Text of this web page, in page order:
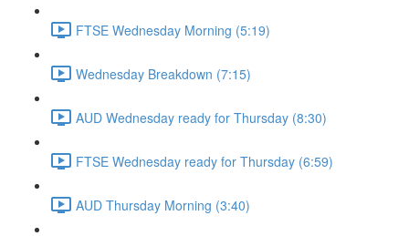
FTSE Wednesday Morning (5:19)
Wednesday Breakdown (7:15)
AUD Wednesday ready for Thursday (8:30)
FTSE Wednesday ready for Thursday (6:59)
AUD Thursday Morning (3:40)